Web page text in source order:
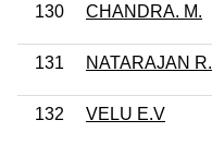
130 CHANDRA. M.
131 NATARAJAN R.
132 VELU E.V